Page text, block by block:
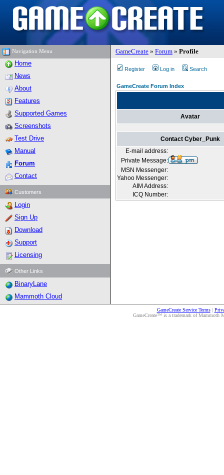
Navigation Menu GameCreate » Forum » Profile
Home
News
About
Features
Supported Games
Screenshots
Test Drive
Manual
Forum
Contact
Customers
Login
Sign Up
Download
Support
Licensing
Other Links
BinaryLane
Mammoth Cloud
Register Log in Search
GameCreate Forum Index
Avatar
Contact Cyber_Punk
E-mail address:
Private Message:
MSN Messenger:
Yahoo Messenger:
AIM Address:
ICQ Number:
GameCreate Service Terms|
GameCreate™ is a trademark of Mammoth